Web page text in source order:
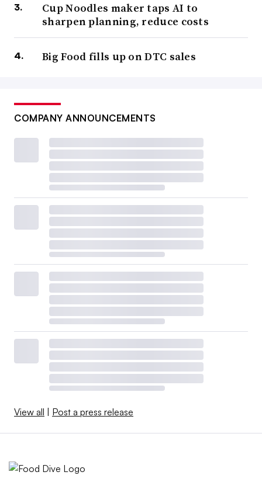
Cup Noodles maker taps AI to
sharpen planning, reduce costs
Big Food fills up on DTC sales
COMPANY ANNOUNCEMENTS
View all Post a press release